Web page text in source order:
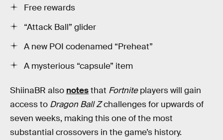
Free rewards
“Attack Ball” glider
A new POI codenamed “Preheat”
A mysterious “capsule” item
ShiinaBR also notesthat Fortniteplayers will gain
access to Dragon Ball Zchallenges for upwards of
seven weeks, making this one of the most
substantial crossovers in the game’s history.